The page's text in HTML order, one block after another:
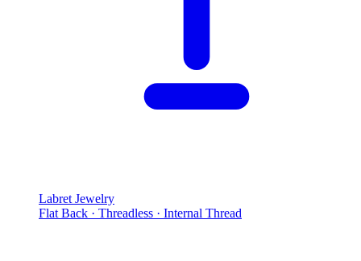
Labret Jewelry
Flat Back · Threadless · Internal Thread